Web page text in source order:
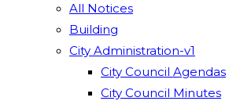
All Notices
Building
City Administration-v1
City Council Agendas
City Council Minutes